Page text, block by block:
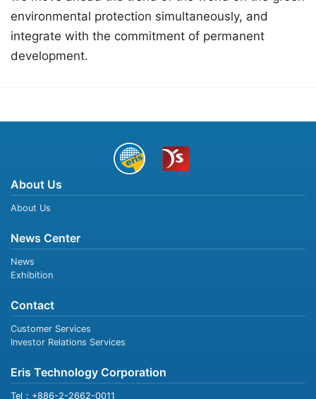
environmental protection simultaneously, and
integrate with the commitment of permanent
development.
About Us
About Us
News Center
News
Exhibition
Contact
Customer Services
Investor Relations Services
Eris Technology Corporation
Tel：+886-2-2662-0011